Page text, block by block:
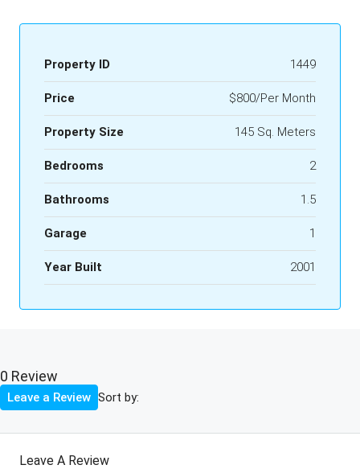
Property ID 1449
Price $800/Per Month
Property Size 145 Sq. Meters
Bedrooms 2
Bathrooms 1.5
Garage 1
Year Built 2001
0 Review
Sort by:
Leave a Review
Leave A Review